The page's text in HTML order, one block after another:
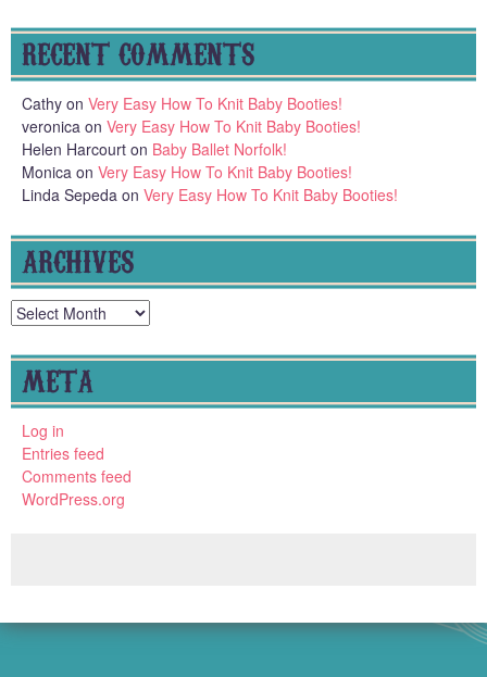
RECENT COMMENTS
Cathy on Very Easy How To Knit Baby Booties!
veronica on Very Easy How To Knit Baby Booties!
Helen Harcourt on Baby Ballet Norfolk!
Monica on Very Easy How To Knit Baby Booties!
Linda Sepeda on Very Easy How To Knit Baby Booties!
ARCHIVES
Archives
META
Log in
Entries feed
Comments feed
WordPress.org